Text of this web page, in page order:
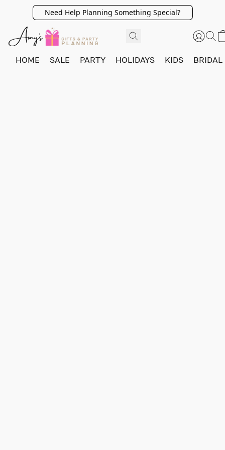
Need Help Planning Something Special?
HOME SALE PARTY HOLIDAYS KIDS BRIDAL